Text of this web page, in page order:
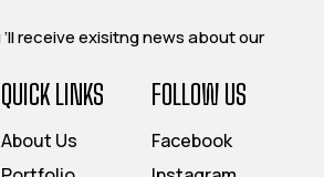
receive exisitng news about our
QUICK LINKS
About Us
FOLLOW US
Facebook